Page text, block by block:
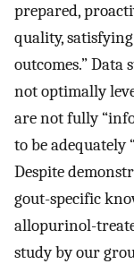
prepared,
quality,
outcomes.” Data
not optimally
are not fully
to be adequately
Despite
gout-specific
allopurinol-
study by our